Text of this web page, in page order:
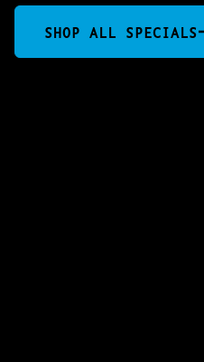
SHOP ALL SPECIALS